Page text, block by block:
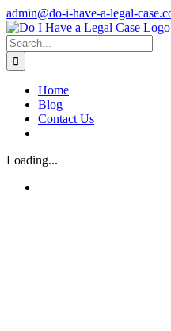
Skip
to
content
admin@do-i-have-a-legal-
Facebook
X
Search
for:
Home
Blog
Contact Us
Loading...